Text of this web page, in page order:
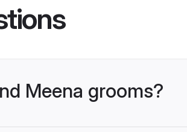
Meena grooms?